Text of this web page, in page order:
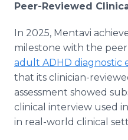
Peer-Reviewed
In 2025, Mentavi
milestone with the
adult ADHD diagnostic
that its clinician-
assessment showed
clinical interview used
in real-world clinical